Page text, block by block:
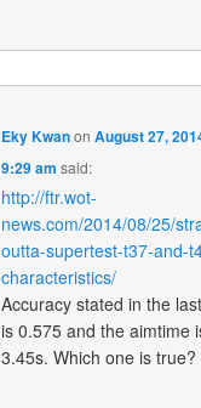
Eky KwanonAugust 27,
9:29 am said:
http://ftr.wot-
news.com/2014/08/25/
outta-supertest-t37-and-
characteristics/
Accuracy stated in the
is 0.575 and the aimtime
3.45s. Which one is true?